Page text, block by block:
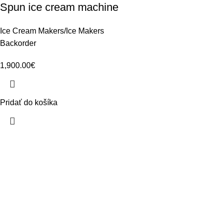
Spun ice cream machine
Ice Cream Makers/Ice Makers
Backorder
1,900.00€
Pridať do košíka